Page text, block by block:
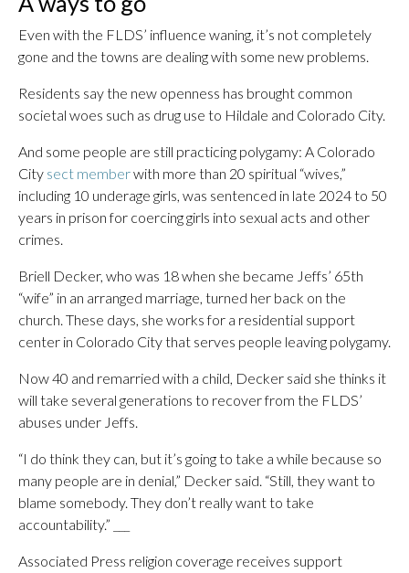
Even with the FLDS’ influence waning, it’s not completely
gone and the towns are dealing with some new problems.
Residents say the new openness has brought common
societal woes such as drug use to Hildale and Colorado City.
And some people are still practicing polygamy: A Colorado
City sect memberwith more than 20 spiritual “wives,”
including 10 underage girls, was sentenced in late 2024 to 50
years in prison for coercing girls into sexual acts and other
crimes.
Briell Decker, who was 18 when she became Jeffs’ 65th
“wife” in an arranged marriage, turned her back on the
church. These days, she works for a residential support
center in Colorado City that serves people leaving polygamy.
Now 40 and remarried with a child, Decker said she thinks it
will take several generations to recover from the FLDS’
abuses under Jeffs.
“I do think they can, but it’s going to take a while because so
many people are in denial,” Decker said. “Still, they want to
blame somebody. They don’t really want to take
accountability.” ___
Associated Press religion coverage receives support